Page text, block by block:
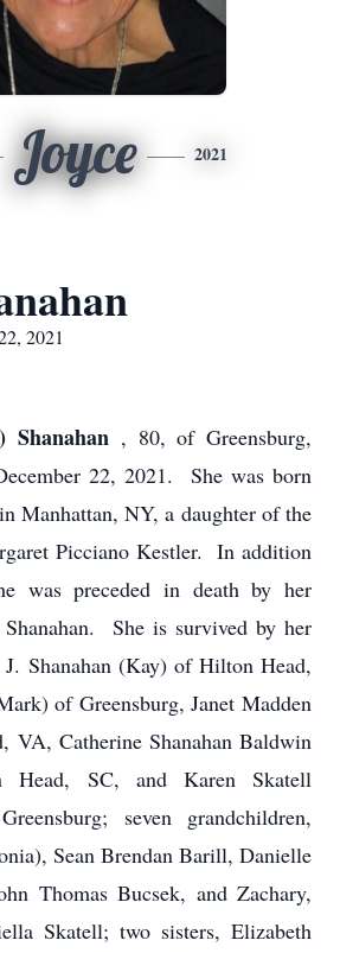
Joyce 2021
2021
Shanahan , 80, of Greensburg,
22, 2021. She was born
Manhattan, NY, a daughter of the
Picciano Kestler. In addition
was preceded in death by her
Shanahan. She is survived by her
Shanahan (Kay) of Hilton Head,
of Greensburg, Janet Madden
VA, Catherine Shanahan Baldwin
SC, and Karen Skatell
seven grandchildren,
Sean Brendan Barill, Danielle
Thomas Bucsek, and Zachary,
Skatell; two sisters, Elizabeth